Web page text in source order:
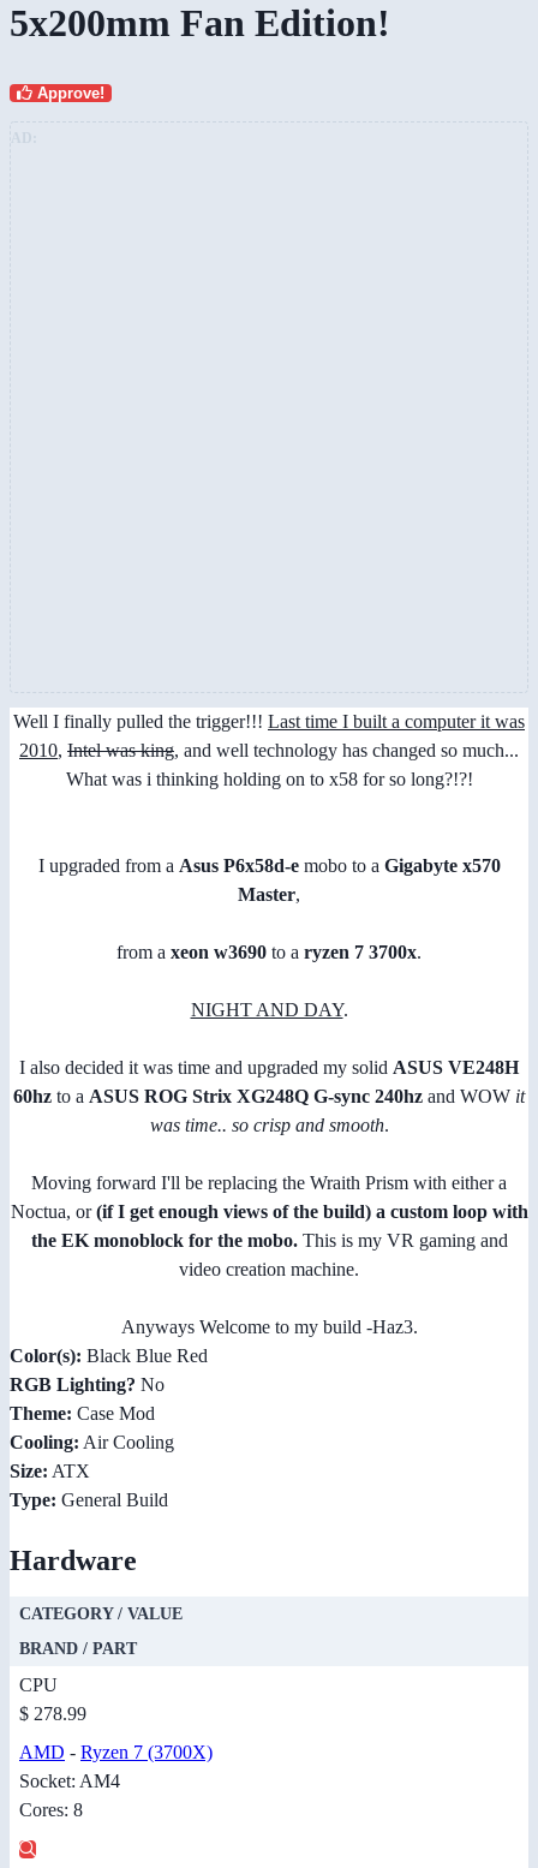
5x200mm Fan Edition!
Approve!
Well I finally pulled the trigger!!! Last time I built a computer it was
2010, Intel was king, and well technology has changed so much...
What was i thinking holding on to x58 for so long?!?!
I upgraded from a Asus P6x58d-emobo to a Gigabyte x570
Master,
from a xeon w3690 to a ryzen 7 3700x.
NIGHT AND DAY.
I also decided it was time and upgraded my solid ASUS VE248H
60hz to a ASUS ROG Strix XG248Q G-sync 240hz and WOW it
was time.. so crisp and smooth.
Moving forward I'll be replacing the Wraith Prism with either a
Noctua, or(if I get enough views of the build) a custom loop with
the EK monoblock for the mobo.This is my VR gaming and
video creation machine.
Anyways Welcome to my build -Haz3.
Color(s): Black Blue Red
RGB Lighting? No
Theme: Case Mod
Cooling: Air Cooling
Size: ATX
Type: General Build
Hardware
CATEGORY / VALUE
BRAND / PART
CPU
$ 278.99
AMD - Ryzen 7 (3700X)
Socket: AM4
Cores: 8